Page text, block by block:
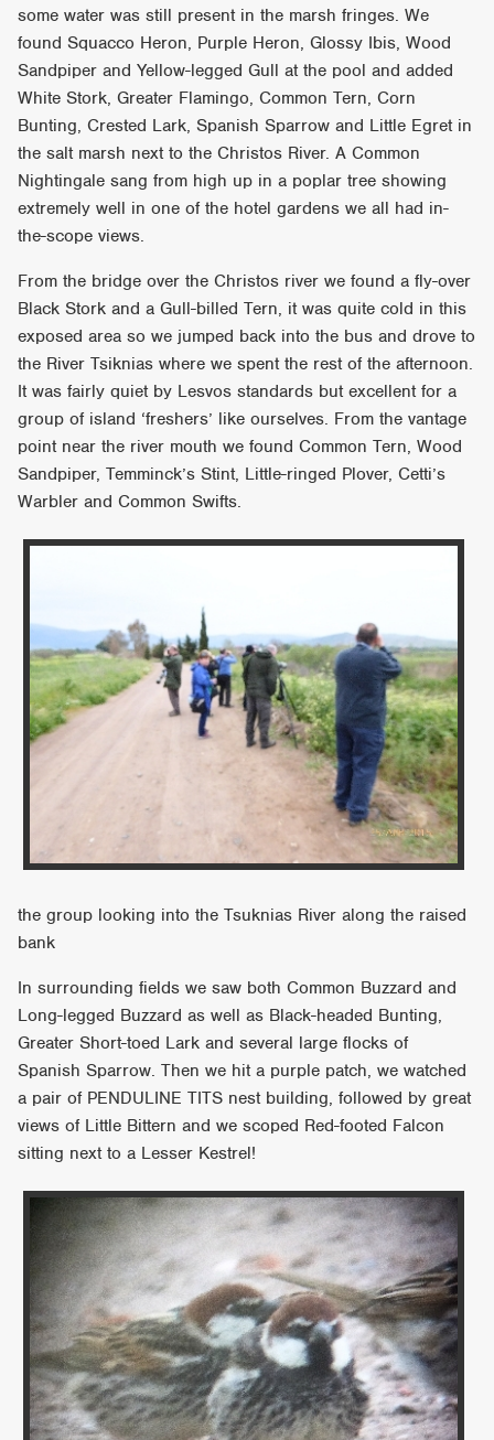
some water was still present in the marsh fringes. We
found Squacco Heron, Purple Heron, Glossy Ibis, Wood
Sandpiper and Yellow-legged Gull at the pool and added
White Stork, Greater Flamingo, Common Tern, Corn
Bunting, Crested Lark, Spanish Sparrow and Little Egret in
the salt marsh next to the Christos River. A Common
Nightingale sang from high up in a poplar tree showing
extremely well in one of the hotel gardens we all had in-
the-scope views.
From the bridge over the Christos river we found a fly-over
Black Stork and a Gull-billed Tern, it was quite cold in this
exposed area so we jumped back into the bus and drove to
the River Tsiknias where we spent the rest of the afternoon.
It was fairly quiet by Lesvos standards but excellent for a
group of island ‘freshers’ like ourselves. From the vantage
point near the river mouth we found Common Tern, Wood
Sandpiper, Temminck’s Stint, Little-ringed Plover, Cetti’s
Warbler and Common Swifts.
the group looking into the Tsuknias River along the raised
bank
In surrounding fields we saw both Common Buzzard and
Long-legged Buzzard as well as Black-headed Bunting,
Greater Short-toed Lark and several large flocks of
Spanish Sparrow. Then we hit a purple patch, we watched
a pair of PENDULINE TITS nest building, followed by great
views of Little Bittern and we scoped Red-footed Falcon
sitting next to a Lesser Kestrel!